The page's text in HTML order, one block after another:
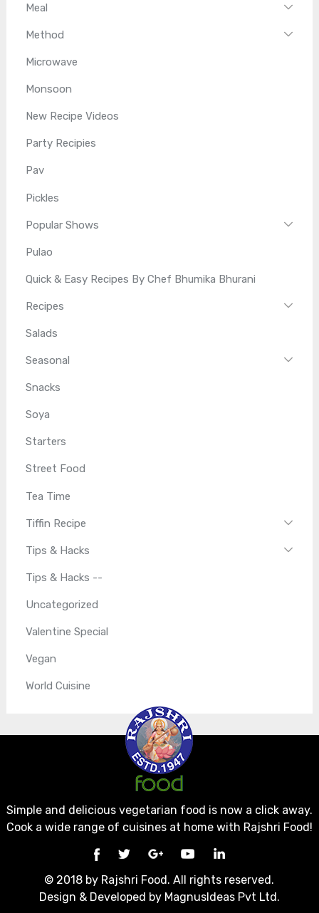
Meal
Method
Microwave
Monsoon
New Recipe Videos
Party Recipies
Pav
Pickles
Popular Shows
Pulao
Quick & Easy Recipes By Chef Bhumika Bhurani
Recipes
Salads
Seasonal
Snacks
Soya
Starters
Street Food
Tea Time
Tiffin Recipe
Tips & Hacks
Tips & Hacks --
Uncategorized
Valentine Special
Vegan
World Cuisine
Simple and delicious vegetarian food is now a click away.
Cook a wide range of cuisines at home with Rajshri Food!
© 2018 by Rajshri Food. All rights reserved.
Design & Developed by MagnusIdeas Pvt Ltd.